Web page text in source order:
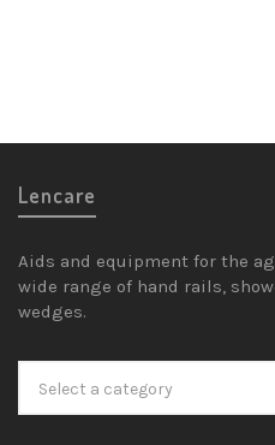
Lencare
Aids and equipment for the
wide range of hand rails,
wedges.
Select a category